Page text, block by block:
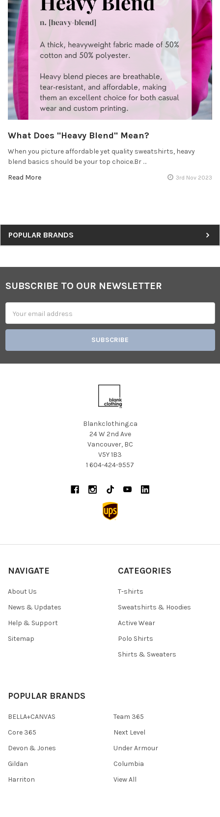
Sidebar
POPULAR BRANDS
What Does "Heavy Blend" Mean?
When you picture affordable yet quality sweatshirts, heavy
blend basics should be your top choice.Br …
Read More
3rd Nov 2023
Footer
SUBSCRIBE TO OUR NEWSLETTER
Address
Blankclothing.ca
24 W 2nd Ave
Vancouver, BC
V5Y 1B3
1 604-424-9557
NAVIGATE
About Us
News & Updates
Help & Support
Sitemap
CATEGORIES
T-shirts
Sweatshirts & Hoodies
Active Wear
Polo Shirts
Shirts & Sweaters
POPULAR BRANDS
BELLA+CANVAS
Core 365
Devon & Jones
Gildan
Harriton
Team 365
Next Level
Under Armour
Columbia
View All